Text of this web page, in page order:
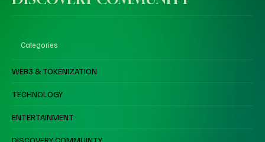
Categories
WEB3 & TOKENIZATION
TECHNOLOGY
ENTERTAINMENT